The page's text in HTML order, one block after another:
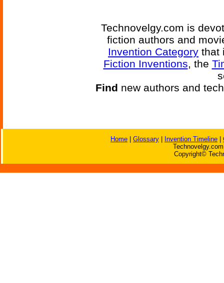
Technovelgy.com is
fiction authors and
Invention Category that
Fiction Inventions, the
Find new authors and
Home Glossary Invention Timeline
Copyright©